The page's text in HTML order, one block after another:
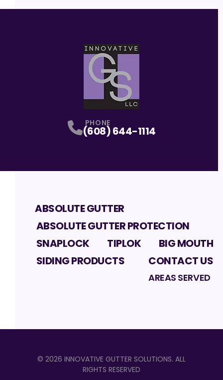
PHONE
(608) 644-1114
ABSOLUTE GUTTER
ABSOLUTE GUTTER PROTECTION
SNAPLOCK
TIPLOK
BIG MOUTH
SIDING PRODUCTS
CONTACT US
AREAS SERVED
© 2026 INNOVATIVE GUTTER SOLUTIONS. ALL
RIGHTS RESERVED